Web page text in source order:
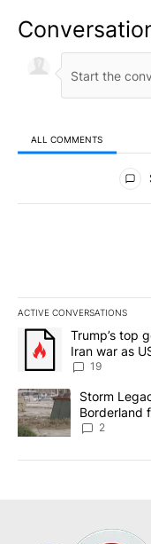
ALL COMMENTS
All Comments
ACTIVE CONVERSATIONS
The following is a list
A trending article
Trump’s top
Iran war as
sources say
19
A trending article
Storm
Borderland
2